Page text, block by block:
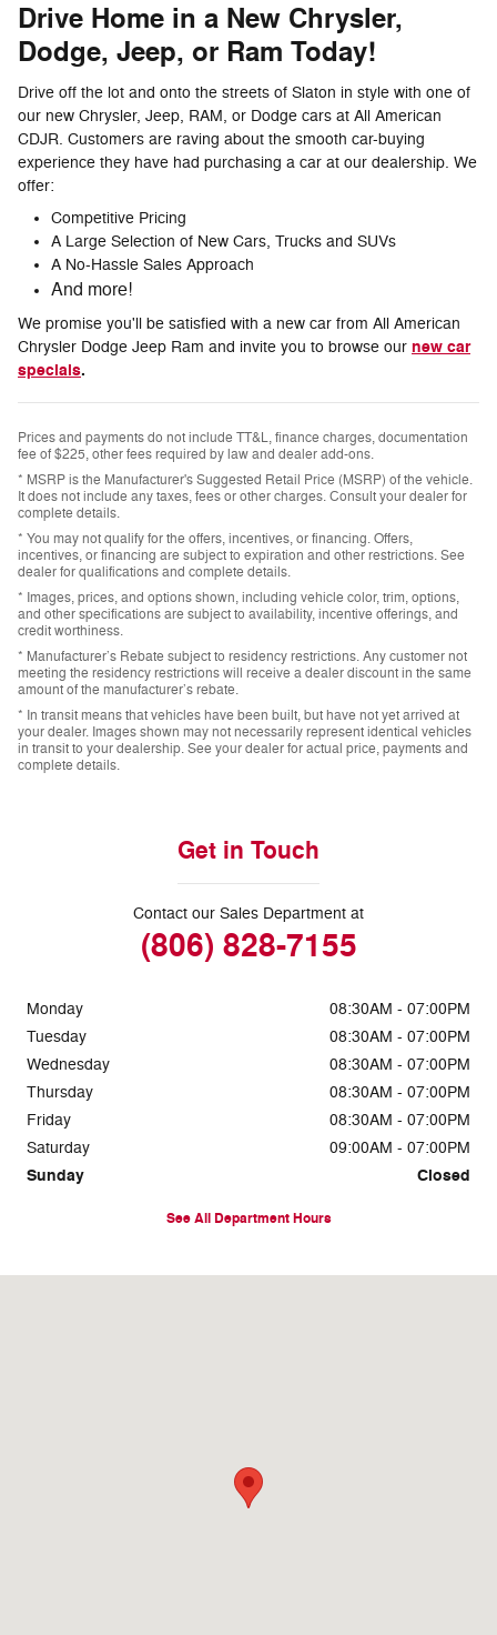
Drive Home in a New Chrysler,
Dodge, Jeep, or Ram Today!
Drive off the lot and onto the streets of Slaton in style with one of
our new Chrysler, Jeep, RAM, or Dodge cars at All American
CDJR. Customers are raving about the smooth car-buying
experience they have had purchasing a car at our dealership. We
offer:
Competitive Pricing
A Large Selection of New Cars, Trucks and SUVs
A No-Hassle Sales Approach
And more!
We promise you'll be satisfied with a new car from All American
Chrysler Dodge Jeep Ram and invite you to browse our new car
specials.
Prices and payments do not include TT&L, finance charges, documentation
fee of $225, other fees required by law and dealer add-ons.
* MSRP is the Manufacturer's Suggested Retail Price (MSRP) of the vehicle.
It does not include any taxes, fees or other charges. Consult your dealer for
complete details.
* You may not qualify for the offers, incentives, or financing. Offers,
incentives, or financing are subject to expiration and other restrictions. See
dealer for qualifications and complete details.
* Images, prices, and options shown, including vehicle color, trim, options,
and other specifications are subject to availability, incentive offerings, and
credit worthiness.
* Manufacturer’s Rebate subject to residency restrictions. Any customer not
meeting the residency restrictions will receive a dealer discount in the same
amount of the manufacturer’s rebate.
* In transit means that vehicles have been built, but have not yet arrived at
your dealer. Images shown may not necessarily represent identical vehicles
in transit to your dealership. See your dealer for actual price, payments and
complete details.
Get in Touch
Contact our Sales Department at
(806) 828-7155
Monday
08:30AM - 07:00PM
Tuesday
08:30AM - 07:00PM
Wednesday
08:30AM - 07:00PM
Thursday
08:30AM - 07:00PM
Friday
08:30AM - 07:00PM
Saturday
09:00AM - 07:00PM
Sunday Closed
See All Department Hours